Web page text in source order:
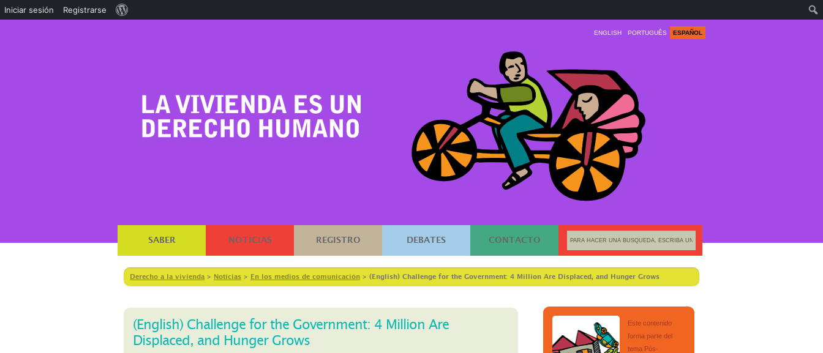
ENGLISH PORTUGUÊS ESPAÑOL
SABER NOTICIAS REGISTRO DEBATES CONTACTO
Derecho a la vivienda > Notícias > En los medios de comunicación > (English) Challenge for the Government: 4 Million Are Displaced, and Hunger Grows
(English) Challenge for the Government: 4 Million Are
Displaced, and Hunger Grows
Este contenido
forma parte del
tema Pós-
Iniciar sesión Registrarse